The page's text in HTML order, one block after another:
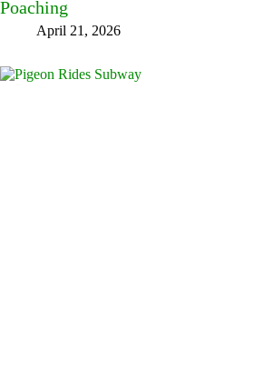
Poaching
April 21, 2026